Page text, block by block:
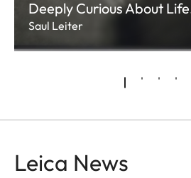
Deeply Curious About
Saul Leiter
Leica News